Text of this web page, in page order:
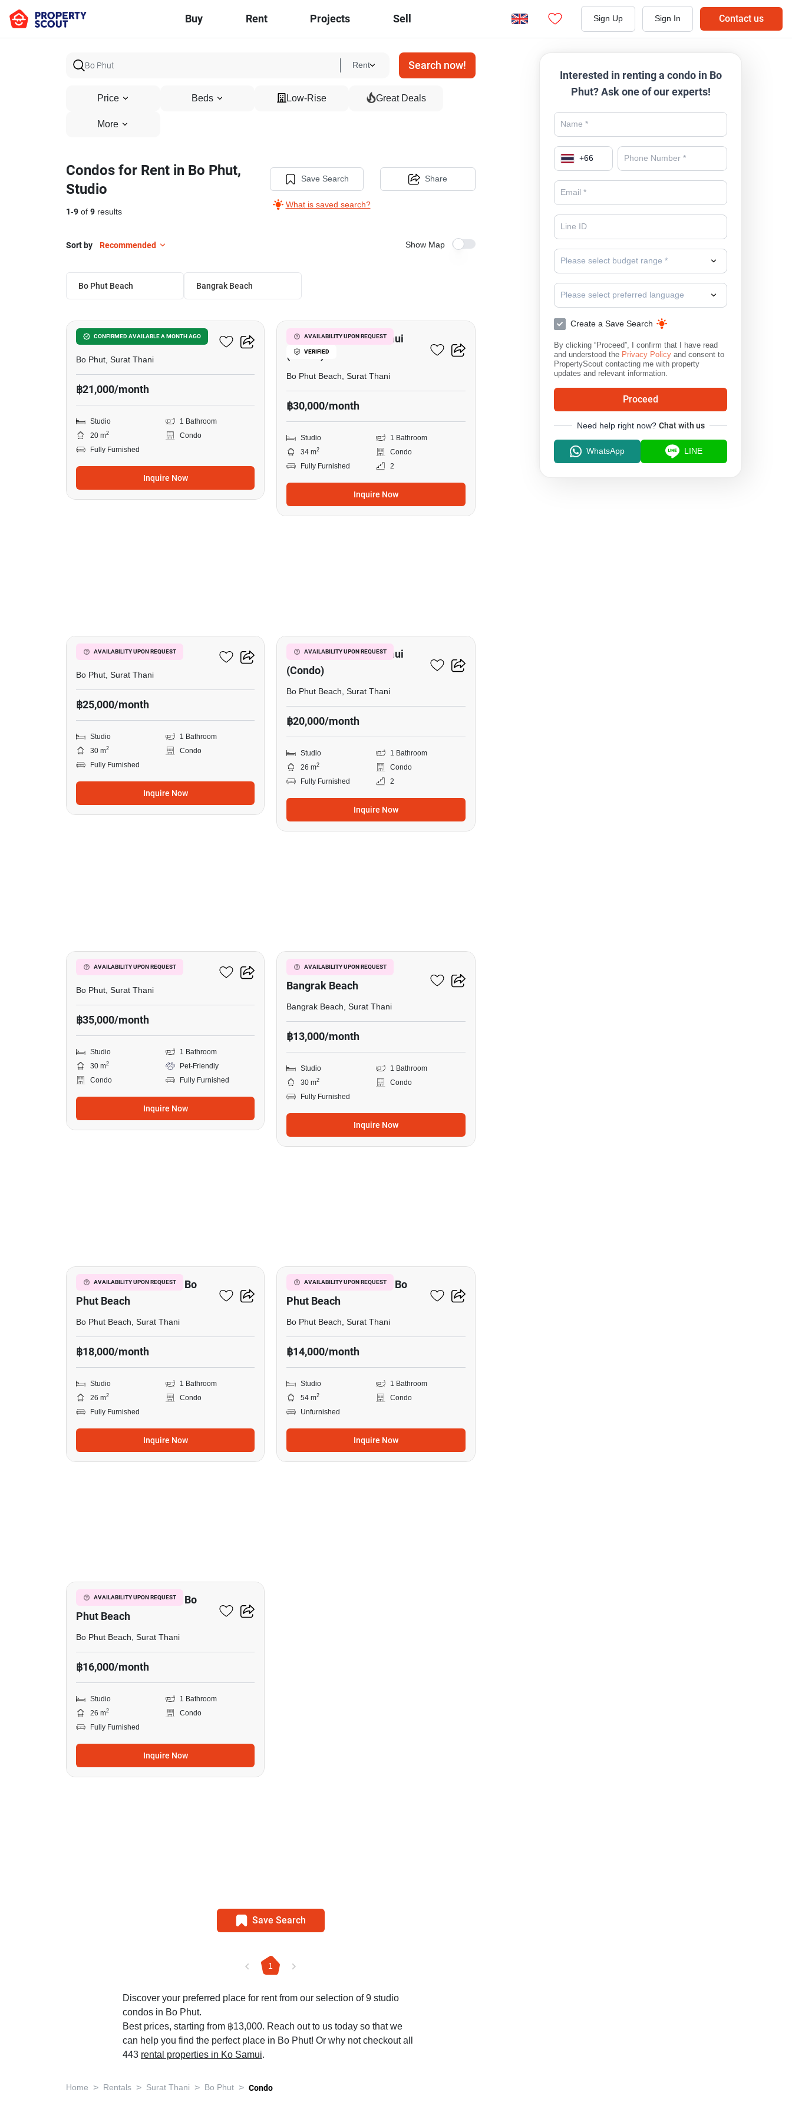
Buy Rent Projects Sell Sign Up Sign In Contact us
Rent Search now!
Price Beds Low-Rise Great Deals
More
Condos for Rent in Bo Phut,
Studio
1-9 of 9 results
Save Search
What is saved search?
Share
Sort by Recommended Show Map
Bo Phut Beach Bangrak Beach
CONFIRMED AVAILABLE A MONTH AGO
8
Studio Condo In Bo Phut
Bo Phut, Surat Thani
฿21,000/month
Studio
1 Bathroom
20 m2
Condo
Fully Furnished
Inquire Now
AVAILABILITY UPON REQUEST
VERIFIED
Replay Residence Samui
(Condo)
Bo Phut Beach, Surat Thani
฿30,000/month
Studio
1 Bathroom
34 m2
Condo
Fully Furnished
2
Inquire Now
AVAILABILITY UPON REQUEST
Wing Samui
Bo Phut, Surat Thani
฿25,000/month
Studio
1 Bathroom
30 m2
Condo
Fully Furnished
Inquire Now
AVAILABILITY UPON REQUEST
Replay Residence Samui
(Condo)
Bo Phut Beach, Surat Thani
฿20,000/month
Studio
1 Bathroom
26 m2
Condo
Fully Furnished
2
Inquire Now
AVAILABILITY UPON REQUEST
Wing Samui
Bo Phut, Surat Thani
฿35,000/month
Studio
1 Bathroom
30 m2
Pet-Friendly
Condo
Fully Furnished
Inquire Now
AVAILABILITY UPON REQUEST
Studio Condo Close To
Bangrak Beach
Bangrak Beach, Surat Thani
฿13,000/month
Studio
1 Bathroom
30 m2
Condo
Fully Furnished
Inquire Now
AVAILABILITY UPON REQUEST
Studio Condo Close To Bo
Phut Beach
Bo Phut Beach, Surat Thani
฿18,000/month
Studio
1 Bathroom
26 m2
Condo
Fully Furnished
Inquire Now
AVAILABILITY UPON REQUEST
Studio Condo Close To Bo
Phut Beach
Bo Phut Beach, Surat Thani
฿14,000/month
Studio
1 Bathroom
54 m2
Condo
Unfurnished
Inquire Now
AVAILABILITY UPON REQUEST
Studio Condo Close To Bo
Phut Beach
Bo Phut Beach, Surat Thani
฿16,000/month
Studio
1 Bathroom
26 m2
Condo
Fully Furnished
Inquire Now
Save Search
1
Discover your preferred place for rent from our selection of 9 studio
condos in Bo Phut.
Best prices, starting from ฿13,000. Reach out to us today so that we
can help you find the perfect place in Bo Phut! Or why not checkout all
443 rental properties in Ko Samui.
Interested in renting a condo in Bo
Phut? Ask one of our experts!
+66
Please select budget range *
Please select preferred language
Create a Save Search
By clicking “Proceed”, I confirm that I have read
and understood the Privacy Policy and consent to
PropertyScout contacting me with property
updates and relevant information.
Proceed
Need help right now? Chat with us
WhatsApp LINE
Home > Rentals > Surat Thani > Bo Phut > Condo